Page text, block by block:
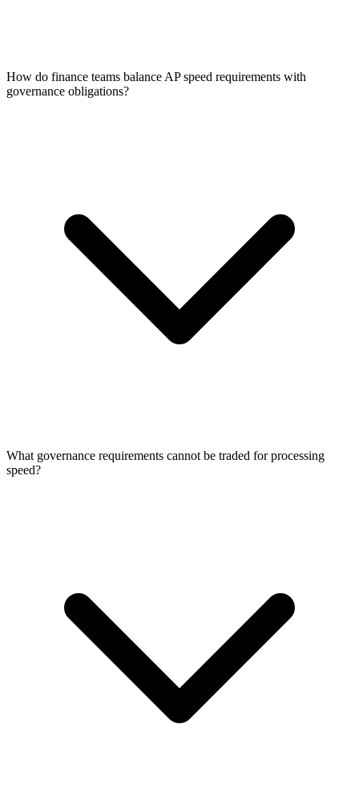
How do finance teams balance AP speed requirements with
governance obligations?
What governance requirements cannot be traded for processing
speed?